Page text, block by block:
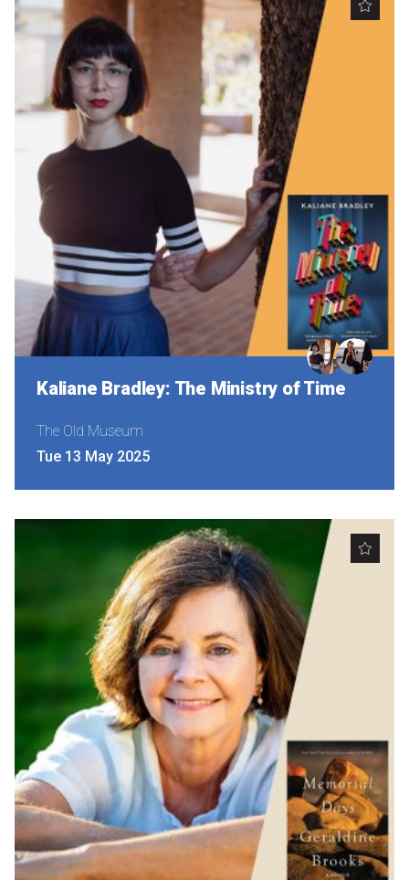
Kaliane Bradley: The Ministry of Time
The Old Museum
Tue 13 May 2025